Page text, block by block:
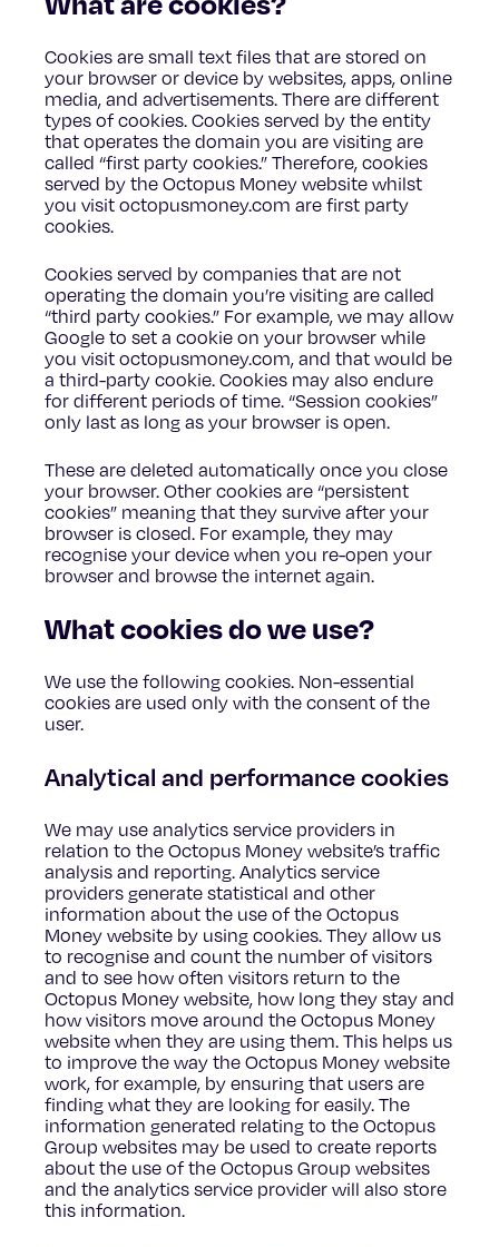
Cookies are small text files that are stored on
your browser or device by websites, apps, online
media, and advertisements. There are different
types of cookies. Cookies served by the entity
that operates the domain you are visiting are
called “first party cookies.” Therefore, cookies
served by the Octopus Money website whilst
you visit octopusmoney.com are first party
cookies.
Cookies served by companies that are not
operating the domain you’re visiting are called
“third party cookies.” For example, we may allow
Google to set a cookie on your browser while
you visit octopusmoney.com, and that would be
a third-party cookie. Cookies may also endure
for different periods of time. “Session cookies”
only last as long as your browser is open.
These are deleted automatically once you close
your browser. Other cookies are “persistent
cookies” meaning that they survive after your
browser is closed. For example, they may
recognise your device when you re-open your
browser and browse the internet again.
What cookies do we use?
We use the following cookies. Non-essential
cookies are used only with the consent of the
user.
Analytical and performance cookies
We may use analytics service providers in
relation to the Octopus Money website’s traffic
analysis and reporting. Analytics service
providers generate statistical and other
information about the use of the Octopus
Money website by using cookies. They allow us
to recognise and count the number of visitors
and to see how often visitors return to the
Octopus Money website, how long they stay and
how visitors move around the Octopus Money
website when they are using them. This helps us
to improve the way the Octopus Money website
work, for example, by ensuring that users are
finding what they are looking for easily. The
information generated relating to the Octopus
Group websites may be used to create reports
about the use of the Octopus Group websites
and the analytics service provider will also store
this information.